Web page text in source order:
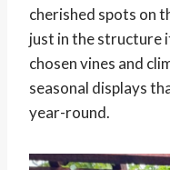
cherished spots on
just in the structure
chosen vines and
seasonal displays
year-round.